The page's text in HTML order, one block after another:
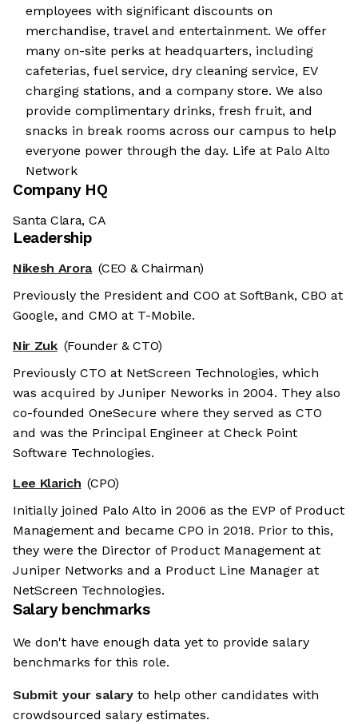
employees with significant discounts on
merchandise, travel and entertainment. We offer
many on-site perks at headquarters, including
cafeterias, fuel service, dry cleaning service, EV
charging stations, and a company store. We also
provide complimentary drinks, fresh fruit, and
snacks in break rooms across our campus to help
everyone power through the day. Life at Palo Alto
Network
Company HQ
Santa Clara, CA
Leadership
Nikesh Arora (CEO & Chairman)
Previously the President and COO at SoftBank, CBO at
Google, and CMO at T-Mobile.
Nir Zuk (Founder & CTO)
Previously CTO at NetScreen Technologies, which
was acquired by Juniper Neworks in 2004. They also
co-founded OneSecure where they served as CTO
and was the Principal Engineer at Check Point
Software Technologies.
Lee Klarich (CPO)
Initially joined Palo Alto in 2006 as the EVP of Product
Management and became CPO in 2018. Prior to this,
they were the Director of Product Management at
Juniper Networks and a Product Line Manager at
NetScreen Technologies.
Salary benchmarks
We don't have enough data yet to provide salary
benchmarks for this role.
Submit your salary to help other candidates with
crowdsourced salary estimates.